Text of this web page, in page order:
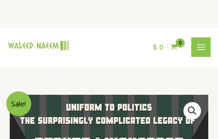
$ 0
Sale! Original
was:
Current
price
is:
Uniform
to
Politics:
The